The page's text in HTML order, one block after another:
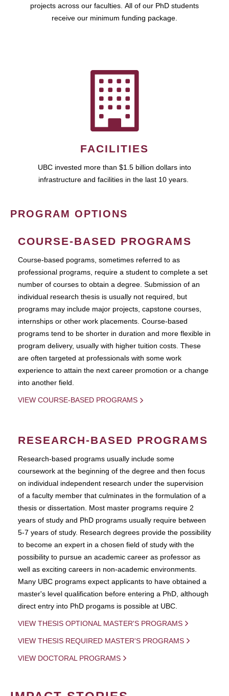
projects across our faculties. All of our PhD students
receive our minimum funding package.
FACILITIES
UBC invested more than $1.5 billion dollars into
infrastructure and facilities in the last 10 years.
PROGRAM OPTIONS
COURSE-BASED PROGRAMS
Course-based pograms, sometimes referred to as
professional programs, require a student to complete a set
number of courses to obtain a degree. Submission of an
individual research thesis is usually not required, but
programs may include major projects, capstone courses,
internships or other work placements. Course-based
programs tend to be shorter in duration and more flexible in
program delivery, usually with higher tuition costs. These
are often targeted at professionals with some work
experience to attain the next career promotion or a change
into another field.
VIEW COURSE-BASED PROGRAMS
RESEARCH-BASED PROGRAMS
Research-based programs usually include some
coursework at the beginning of the degree and then focus
on individual independent research under the supervision
of a faculty member that culminates in the formulation of a
thesis or dissertation. Most master programs require 2
years of study and PhD programs usually require between
5-7 years of study. Research degrees provide the possibility
to become an expert in a chosen field of study with the
possibility to pursue an academic career as professor as
well as exciting careers in non-academic environments.
Many UBC programs expect applicants to have obtained a
master's level qualification before entering a PhD, although
direct entry into PhD progams is possible at UBC.
VIEW THESIS OPTIONAL MASTER'S PROGRAMS
VIEW THESIS REQUIRED MASTER'S PROGRAMS
VIEW DOCTORAL PROGRAMS